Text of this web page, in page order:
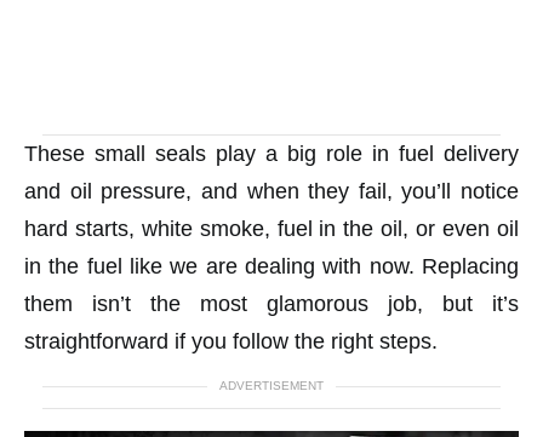
These small seals play a big role in fuel delivery
and oil pressure, and when they fail, you’ll notice
hard starts, white smoke, fuel in the oil, or even oil
in the fuel like we are dealing with now. Replacing
them isn’t the most glamorous job, but it’s
straightforward if you follow the right steps.
ADVERTISEMENT